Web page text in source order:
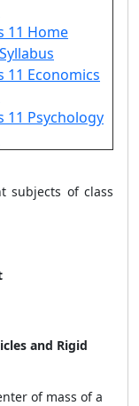
11 Home
11 Economics
11 Psychology
subjects of class
and Rigid
of mass of a